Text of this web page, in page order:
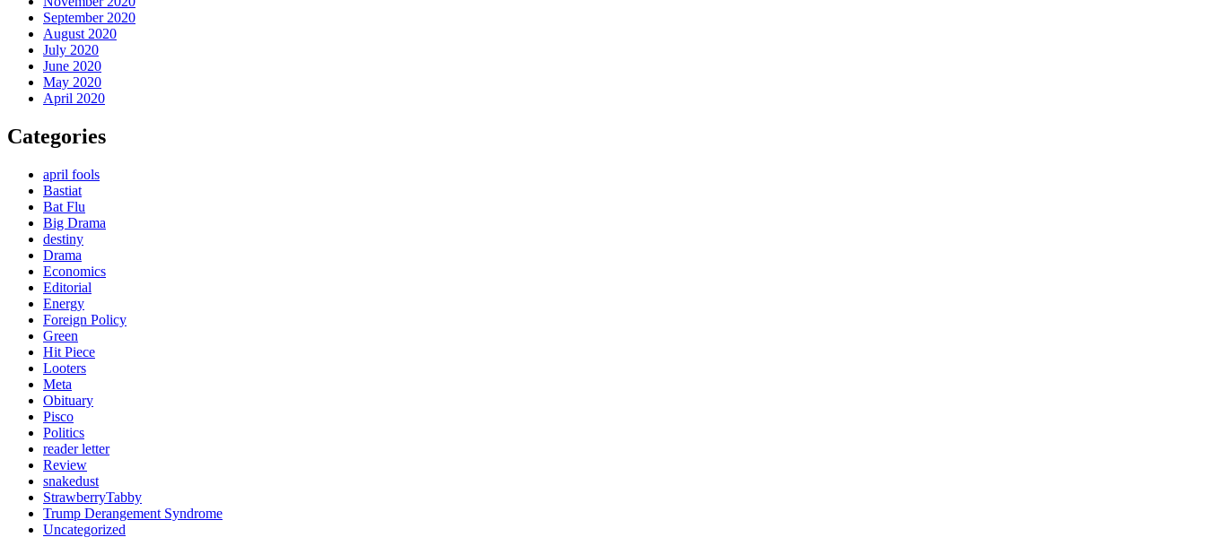
September 2020
August 2020
July 2020
June 2020
May 2020
April 2020
Categories
april fools
Bastiat
Bat Flu
Big Drama
destiny
Drama
Economics
Editorial
Energy
Foreign Policy
Green
Hit Piece
Looters
Meta
Obituary
Pisco
Politics
reader letter
Review
snakedust
StrawberryTabby
Trump Derangement Syndrome
Uncategorized